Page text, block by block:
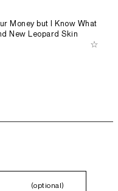
Money but I Know What
New Leopard Skin
(optional)